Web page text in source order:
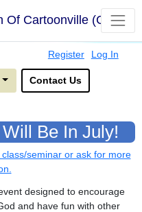
Of Cartoonville (CCC)
Register
Log In
Contact Us
Be In July!
seminar or ask for more
designed to encourage
and have fun with other